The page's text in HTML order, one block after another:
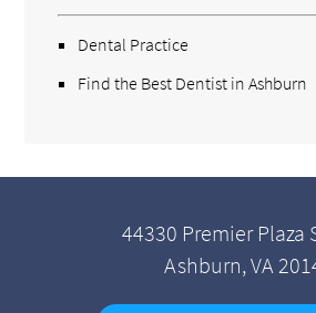
Dental Practice
Find the Best Dentist in Ashburn
44330 Premier Plaza
Ashburn, VA